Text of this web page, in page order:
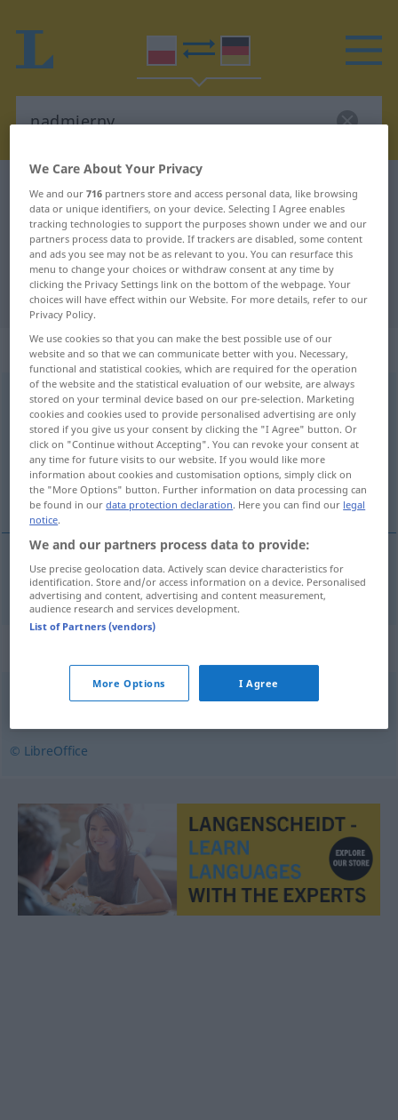
Polish-German dictionary nadmierny
Polish-German translation for
"nadmierny"
"nadmierny" German translation
„nadmierny“
nadmierny
Overview of all translations
(For more details, click/tap on the translation)
übermäßig
übermäßig nadmierny
© LibreOffice
We Care About Your Privacy
We and our716 partners store and access personal data, like browsing
data or unique identifiers, on your device. Selecting I Agree enables
tracking technologies to support the purposes shown under we and our
partners process data to provide. If trackers are disabled, some content
and ads you see may not be as relevant to you. You can resurface this
menu to change your choices or withdraw consent at any time by
clicking the Privacy Settings link on the bottom of the webpage. Your
choices will have effect within our Website. For more details, refer to our
Privacy Policy.
We use cookies so that you can make the best possible use of our
website and so that we can communicate better with you. Necessary,
functional and statistical cookies, which are required for the operation
of the website and the statistical evaluation of our website, are always
stored on your terminal device based on our pre-selection. Marketing
cookies and cookies used to provide personalised advertising are only
stored if you give us your consent by clicking the "I Agree" button. Or
click on "Continue without Accepting". You can revoke your consent at
any time for future visits to our website. If you would like more
information about cookies and customisation options, simply click on
the "More Options" button. Further information on data processing can
be found in ourdata protection declaration. Here you can find our legal
notice.
We and our partners process data to provide:
Use precise geolocation data. Actively scan device characteristics for
identification. Store and/or access information on a device. Personalised
advertising and content, advertising and content measurement,
audience research and services development.
List of Partners (vendors)
More Options I Agree